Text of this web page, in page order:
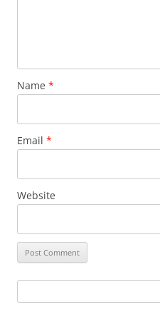
Name *
Email *
Website
for: